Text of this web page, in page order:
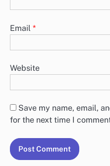
Email *
Website
Save my name, email,
for the next time I